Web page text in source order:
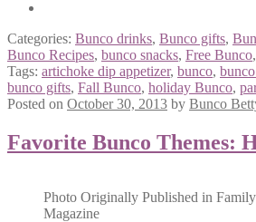
Categories: Bunco drinks, Bunco gifts,
Bunco Recipes, bunco snacks, Free Bunco,
Tags: artichoke dip appetizer, bunco,
bunco gifts, Fall Bunco, holiday Bunco,
Posted on October 30, 2013 by Bunco
Favorite Bunco Themes:
Photo Originally Published in
Magazine